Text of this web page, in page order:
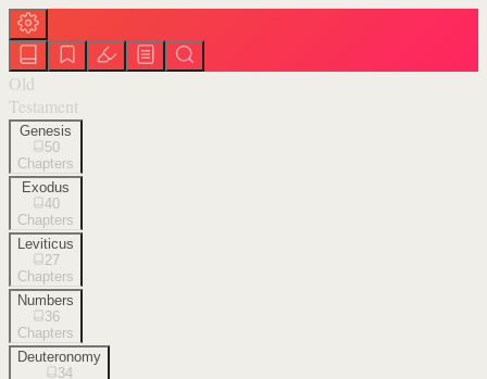
Old
Testament
Genesis
50
Chapters
Exodus
40
Chapters
Leviticus
27
Chapters
Numbers
36
Chapters
Deuteronomy
34